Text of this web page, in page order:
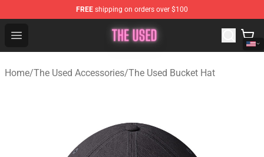
FREE shipping on orders over $100
Open menu
The Used Store - Official The Used Merchandise Shop
Home/The Used Accessories/The Used Bucket Hat